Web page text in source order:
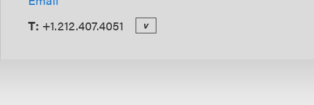
T: +1.212.407.4051 v